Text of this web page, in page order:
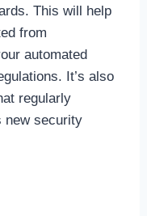
This will help
from
automated
It’s also
regularly
new security